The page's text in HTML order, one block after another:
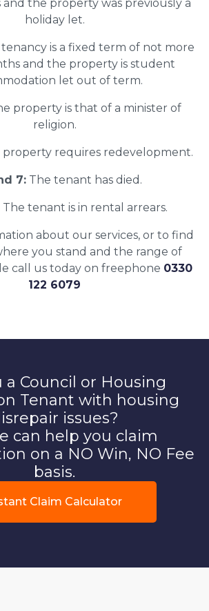
the property was previously a
holiday let.
is a fixed term of not more
and the property is student
let out of term.
property is that of a minister of
religion.
requires redevelopment.
7:The tenant has died.
The tenant is in rental arrears.
about our services, or to find
you stand and the range of
call us today on freephone 0330
122 6079
a Council or Housing
Tenant with housing
issues?
can help you claim
on a NO Win, NO Fee
basis.
Claim Calculator